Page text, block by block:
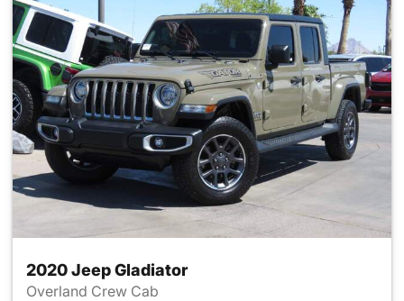
2020 Jeep Gladiator
Overland Crew Cab